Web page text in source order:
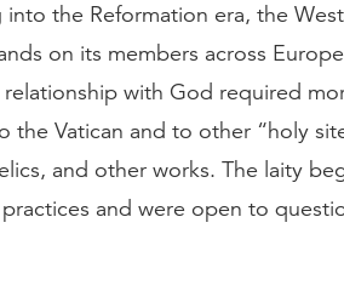
the Reformation era, the
on its members across
with God required
the Vatican and to other “holy
and other works. The laity
and were open to